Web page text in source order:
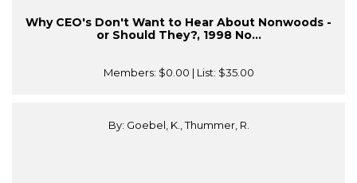
Why CEO's Don't Want to Hear About Nonwoods -
or Should They?, 1998 No...
Members: $0.00 | List: $35.00
By: Goebel, K., Thummer, R.